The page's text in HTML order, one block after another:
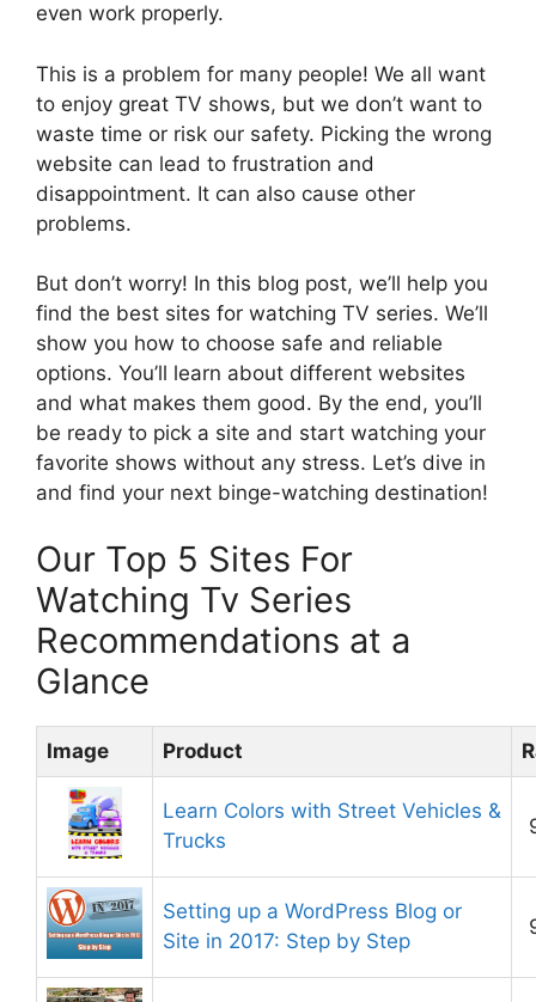
even work properly.
This is a problem for many people! We all want
to enjoy great TV shows, but we don’t want to
waste time or risk our safety. Picking the wrong
website can lead to frustration and
disappointment. It can also cause other
problems.
But don’t worry! In this blog post, we’ll help you
find the best sites for watching TV series. We’ll
show you how to choose safe and reliable
options. You’ll learn about different websites
and what makes them good. By the end, you’ll
be ready to pick a site and start watching your
favorite shows without any stress. Let’s dive in
and find your next binge-watching destination!
Our Top 5 Sites For
Watching Tv Series
Recommendations at a
Glance
Image Product
Learn Colors with Street Vehicles &
Trucks
Setting up a WordPress Blog or
Site in 2017: Step by Step